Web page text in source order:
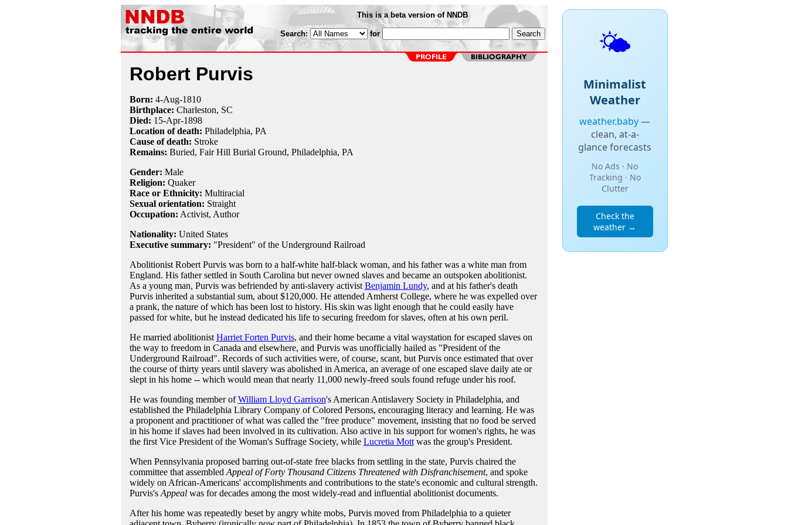
This is a beta version of NNDB
Search: for
Robert Purvis
Born: 4-Aug-1810
Birthplace: Charleston, SC
Died: 15-Apr-1898
Location of death: Philadelphia, PA
Cause of death: Stroke
Remains: Buried, Fair Hill Burial Ground, Philadelphia, PA
Gender: Male
Religion: Quaker
Race or Ethnicity: Multiracial
Sexual orientation: Straight
Occupation: Activist, Author
Nationality: United States
Executive summary: "President" of the Underground Railroad
Abolitionist Robert Purvis was born to a half-white half-black woman, and his father was a white man from
England. His father settled in South Carolina but never owned slaves and became an outspoken abolitionist.
As a young man, Purvis was befriended by anti-slavery activist Benjamin Lundy, and at his father's death
Purvis inherited a substantial sum, about $120,000. He attended Amherst College, where he was expelled over
a prank, the nature of which has been lost to history. His skin was light enough that he could easily have
passed for white, but he instead dedicated his life to securing freedom for slaves, often at his own peril.
He married abolitionist Harriet Forten Purvis, and their home became a vital waystation for escaped slaves on
the way to freedom in Canada and elsewhere, and Purvis was unofficially hailed as "President of the
Underground Railroad". Records of such activities were, of course, scant, but Purvis once estimated that over
the course of thirty years until slavery was abolished in America, an average of one escaped slave daily ate or
slept in his home -- which would mean that nearly 11,000 newly-freed souls found refuge under his roof.
He was founding member ofWilliam Lloyd Garrison's American Antislavery Society in Philadelphia, and
established the Philadelphia Library Company of Colored Persons, encouraging literacy and learning. He was
a proponent and practitioner of what was called the "free produce" movement, insisting that no food be served
in his home if slaves had been involved in its cultivation. Also active in his support for women's rights, he was
the first Vice President of the Woman's Suffrage Society, while Lucretia Mottwas the group's President.
When Pennsylvania proposed barring out-of-state free blacks from settling in the state, Purvis chaired the
committee that assembled Appeal of Forty Thousand Citizens Threatened with Disfranchisement, and spoke
widely on African-Americans' accomplishments and contributions to the state's economic and cultural strength.
Purvis's Appealwas for decades among the most widely-read and influential abolitionist documents.
After his home was repeatedly beset by angry white mobs, Purvis moved from Philadelphia to a quieter
🌤️
Minimalist
Weather
weather.baby—
clean, at-a-
glance forecasts
No Ads · No
Tracking · No
Clutter
Check the
weather →